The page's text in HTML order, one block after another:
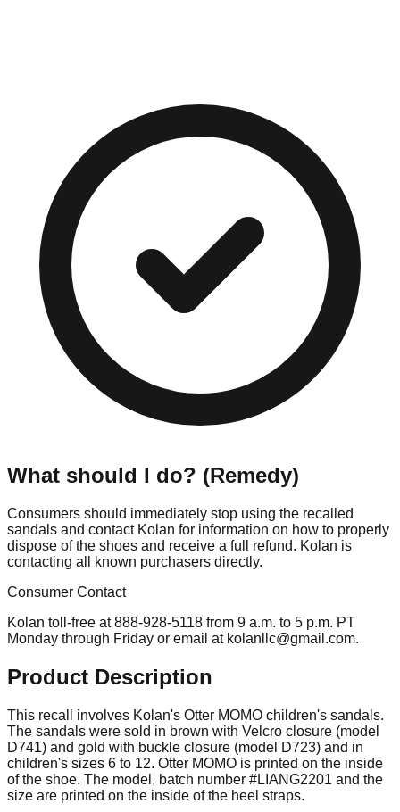
What should I do? (Remedy)
Consumers should immediately stop using the recalled
sandals and contact Kolan for information on how to properly
dispose of the shoes and receive a full refund. Kolan is
contacting all known purchasers directly.
Consumer Contact
Kolan toll-free at 888-928-5118 from 9 a.m. to 5 p.m. PT
Monday through Friday or email at kolanllc@gmail.com.
Product Description
This recall involves Kolan's Otter MOMO children's sandals.
The sandals were sold in brown with Velcro closure (model
D741) and gold with buckle closure (model D723) and in
children's sizes 6 to 12. Otter MOMO is printed on the inside
of the shoe. The model, batch number #LIANG2201 and the
size are printed on the inside of the heel straps.